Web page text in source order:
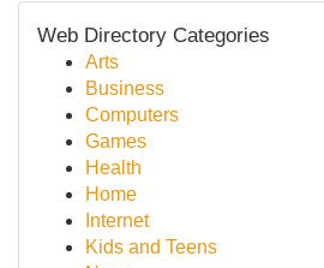
Web Directory Categories
Arts
Business
Computers
Games
Health
Home
Internet
Kids and Teens